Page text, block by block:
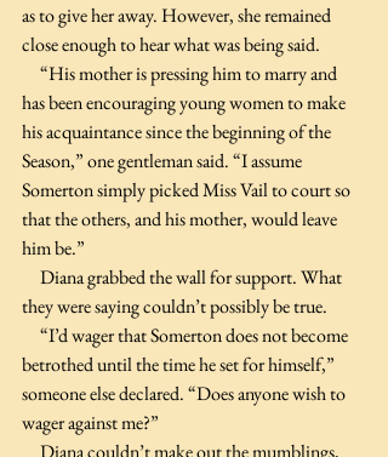
as to give her away. However, she remained
close enough to hear what was being said.
has been encouraging young women to make
his acquaintance since the beginning of the
Season,” one gentleman said. “I assume
Somerton simply picked Miss Vail to court so
that the others, and his mother, would leave
him be.”
they were saying couldn’t possibly be true.
betrothed until the time he set for himself,”
someone else declared. “Does anyone wish to
wager against me?”